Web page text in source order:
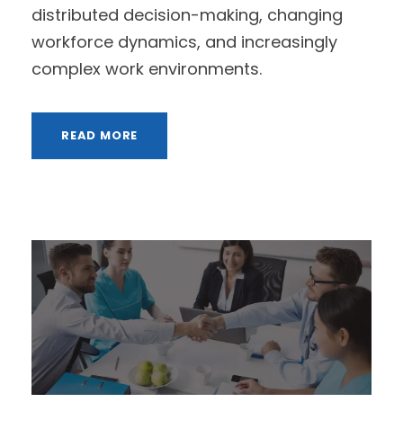
distributed decision-making, changing
workforce dynamics, and increasingly
complex work environments.
READ MORE